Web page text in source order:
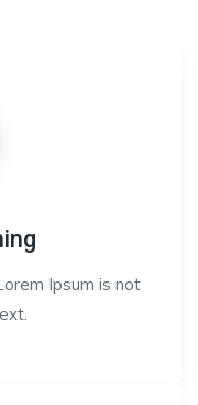
Ipsum is not